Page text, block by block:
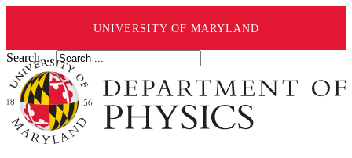
UNIVERSITY OF MARYLAND
Search ...